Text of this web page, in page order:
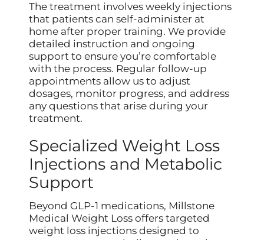
The treatment involves weekly injections
that patients can self-administer at
home after proper training. We provide
detailed instruction and ongoing
support to ensure you’re comfortable
with the process. Regular follow-up
appointments allow us to adjust
dosages, monitor progress, and address
any questions that arise during your
treatment.
Specialized Weight Loss
Injections and Metabolic
Support
Beyond GLP-1 medications, Millstone
Medical Weight Loss offers targeted
weight loss injections designed to